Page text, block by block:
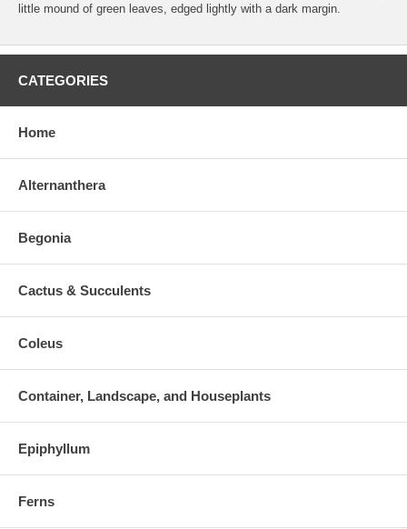
little mound of green leaves, edged lightly with a dark margin.
CATEGORIES
Home
Alternanthera
Begonia
Cactus & Succulents
Coleus
Container, Landscape, and Houseplants
Epiphyllum
Ferns